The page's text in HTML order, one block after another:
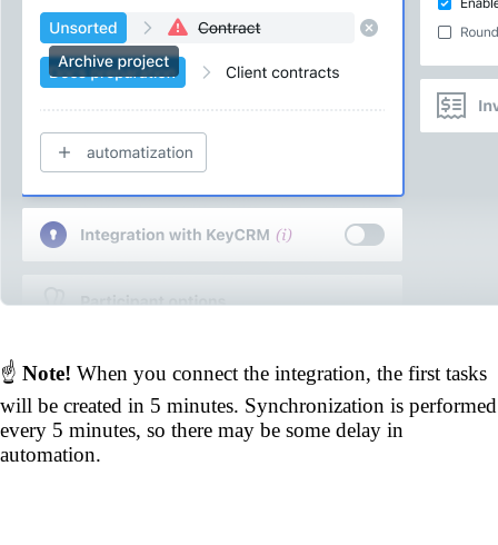
☝️ Note! When you connect the integration, the first tasks
will be created in 5 minutes. Synchronization is performed
every 5 minutes, so there may be some delay in
automation.